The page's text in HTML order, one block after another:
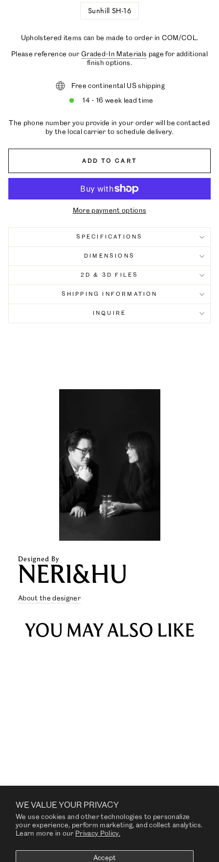
WE VALUE YOUR PRIVACY
We use cookies and other technologies to personalize
your experience, perform marketing, and collect analytics.
Learn more in our Privacy Policy.
Accept
Sunhill SH-16
Upholstered items can be made to order in COM/COL.
Please reference our Graded-In Materials page for additional
finish options.
Free continental US shipping
14 - 16 week lead time
The phone number you provide in your order will be contacted
by the local carrier to schedule delivery.
ADD TO CART
More payment options
SPECIFICATIONS
DIMENSIONS
2D & 3D FILES
SHIPPING INFORMATION
INQUIRE
Designed By
NERI&HU
About the designer
YOU MAY ALSO LIKE
COMPANY